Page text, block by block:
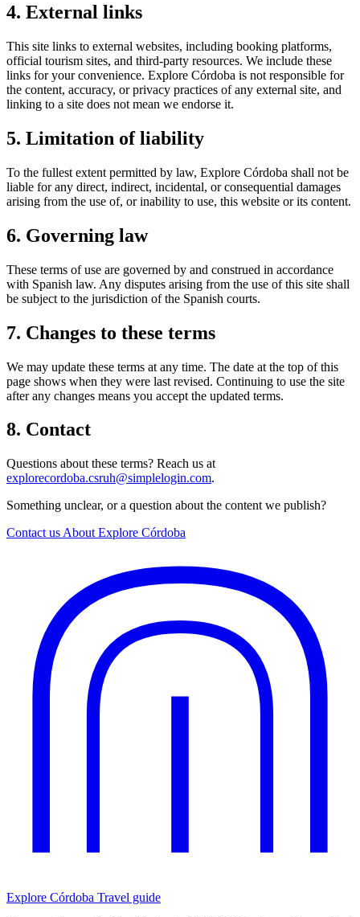
4. External links
This site links to external websites, including booking platforms,
official tourism sites, and third-party resources. We include these
links for your convenience. Explore Córdoba is not responsible for
the content, accuracy, or privacy practices of any external site, and
linking to a site does not mean we endorse it.
5. Limitation of liability
To the fullest extent permitted by law, Explore Córdoba shall not be
liable for any direct, indirect, incidental, or consequential damages
arising from the use of, or inability to use, this website or its content.
6. Governing law
These terms of use are governed by and construed in accordance
with Spanish law. Any disputes arising from the use of this site shall
be subject to the jurisdiction of the Spanish courts.
7. Changes to these terms
We may update these terms at any time. The date at the top of this
page shows when they were last revised. Continuing to use the site
after any changes means you accept the updated terms.
8. Contact
Questions about these terms? Reach us at
explorecordoba.csruh@simplelogin.com.
Something unclear, or a question about the content we publish?
Contact us About Explore Córdoba
Explore Córdoba Travel guide